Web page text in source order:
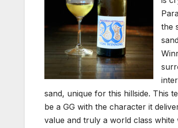
the
sand, unique for this hillside. This
be a GG with the character it
value and truly a world class